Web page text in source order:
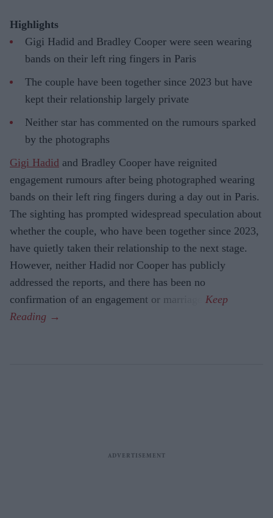
Highlights
Gigi Hadid and Bradley Cooper were seen wearing
bands on their left ring fingers in Paris
The couple have been together since 2023 but have
kept their relationship largely private
Neither star has commented on the rumours sparked
by the photographs
Gigi Hadid and Bradley Cooper have reignited
engagement rumours after being photographed wearing
bands on their left ring fingers during a day out in Paris.
The sighting has prompted widespread speculation about
whether the couple, who have been together since 2023,
have quietly taken their relationship to the next stage.
However, neither Hadid nor Cooper has publicly
addressed the reports, and there has been no
confirmation of an engagement or marriage.